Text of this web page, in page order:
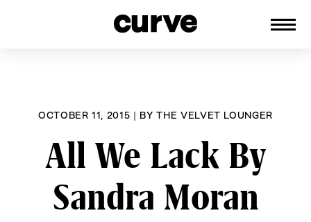
OCTOBER 11, 2015 | BYTHE VELVET LOUNGER
All We Lack By
Sandra Moran